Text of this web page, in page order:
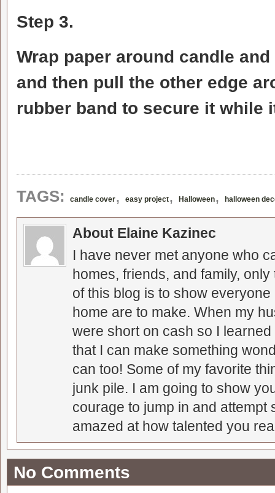
Step 3.
Wrap paper around candle
and then pull the other edge
rubber band to secure it while
TAGS: candle cover, easy project, Halloween, halloween
About Elaine Kazinec
I have never met anyone who
homes, friends, and family,
of this blog is to show
home are to make. When my
were short on cash so I
that I can make something
can too! Some of my favorite
junk pile. I am going to show
courage to jump in and attempt
amazed at how talented you
No Comments